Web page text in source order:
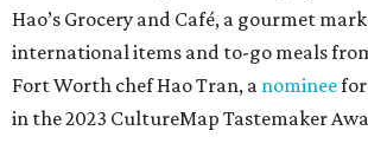
Hao’s Grocery and Café, a gourmet
international items and to-go meals
Fort Worth chef Hao Tran, a nomineefor
in the 2023 CultureMap Tastemaker